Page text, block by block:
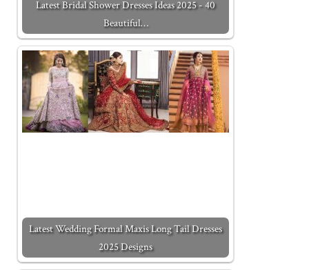
Latest Bridal Shower Dresses Ideas 2025 - 40
Beautiful…
Latest Wedding Formal Maxis Long Tail Dresses
2025 Designs